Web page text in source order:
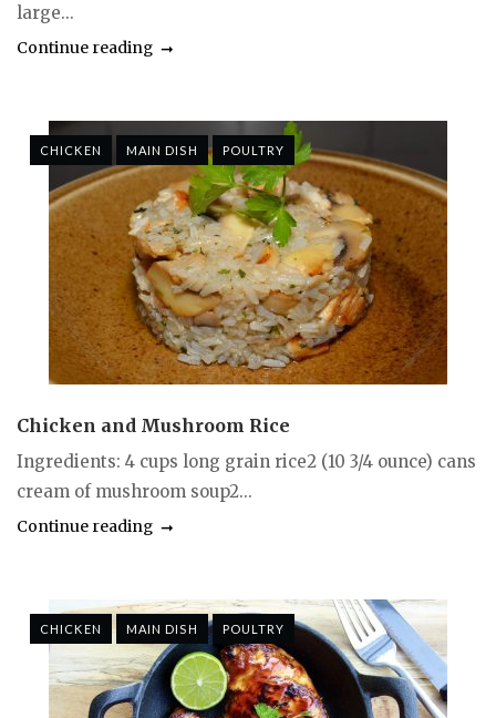
large...
Continue reading
CHICKEN MAIN DISH POULTRY
Chicken and Mushroom Rice
Ingredients: 4 cups long grain rice2 (10 3/4 ounce) cans
cream of mushroom soup2...
Continue reading
CHICKEN MAIN DISH POULTRY